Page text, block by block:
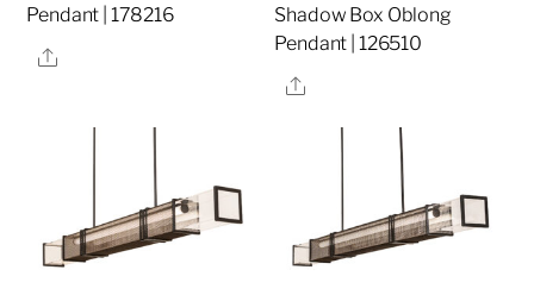
Pendant | 178216
Share
Shadow Box Oblong
Pendant | 126510
Share